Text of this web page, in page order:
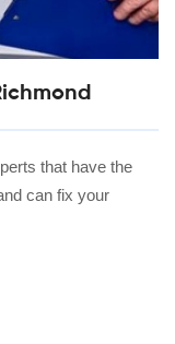
that have the
can fix your